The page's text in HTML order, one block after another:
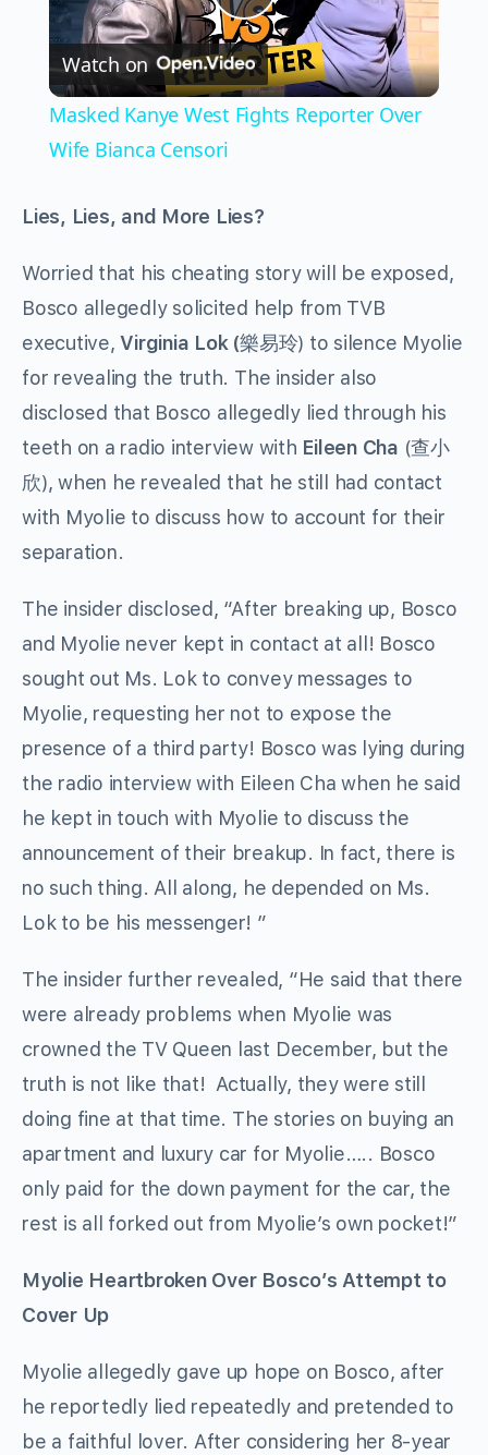
Play
Video
Watch on
Masked Kanye West Fights Reporter Over
Wife Bianca Censori
Lies, Lies, and More Lies?
Worried that his cheating story will be exposed,
Bosco allegedly solicited help from TVB
executive,Virginia Lok (樂易玲) to silence Myolie
for revealing the truth. The insider also
disclosed that Bosco allegedly lied through his
teeth on a radio interview with Eileen Cha (查小
欣), when he revealed that he still had contact
with Myolie to discuss how to account for their
separation.
The insider disclosed, “After breaking up, Bosco
and Myolie never kept in contact at all! Bosco
sought out Ms. Lok to convey messages to
Myolie, requesting her not to expose the
presence of a third party! Bosco was lying during
the radio interview with Eileen Cha when he said
he kept in touch with Myolie to discuss the
announcement of their breakup. In fact, there is
no such thing. All along, he depended on Ms.
Lok to be his messenger! ”
The insider further revealed, “He said that there
were already problems when Myolie was
crowned the TV Queen last December, but the
truth is not like that! Actually, they were still
doing fine at that time. The stories on buying an
apartment and luxury car for Myolie….. Bosco
only paid for the down payment for the car, the
rest is all forked out from Myolie’s own pocket!”
Myolie Heartbroken Over Bosco’s Attempt to
Cover Up
Myolie allegedly gave up hope on Bosco, after
he reportedly lied repeatedly and pretended to
be a faithful lover. After considering her 8-year